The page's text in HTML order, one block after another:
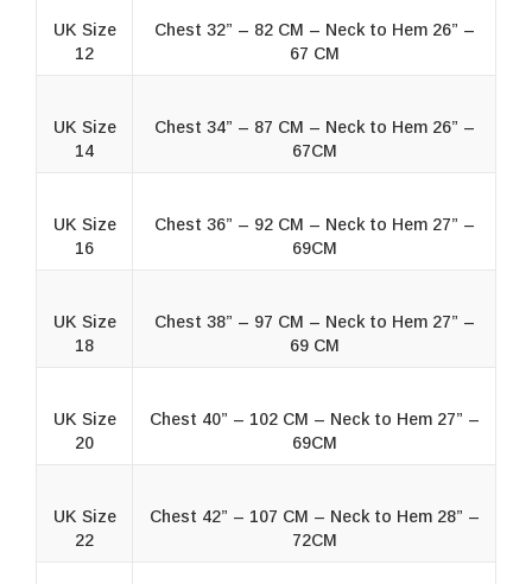
UK Size
12
Chest 32” – 82 CM – Neck to Hem 26” –
67 CM
UK Size
14
Chest 34” – 87 CM – Neck to Hem 26” –
67CM
UK Size
16
Chest 36” – 92 CM – Neck to Hem 27” –
69CM
UK Size
18
Chest 38” – 97 CM – Neck to Hem 27” –
69 CM
UK Size
20
Chest 40” – 102 CM – Neck to Hem 27” –
69CM
UK Size
22
Chest 42” – 107 CM – Neck to Hem 28” –
72CM